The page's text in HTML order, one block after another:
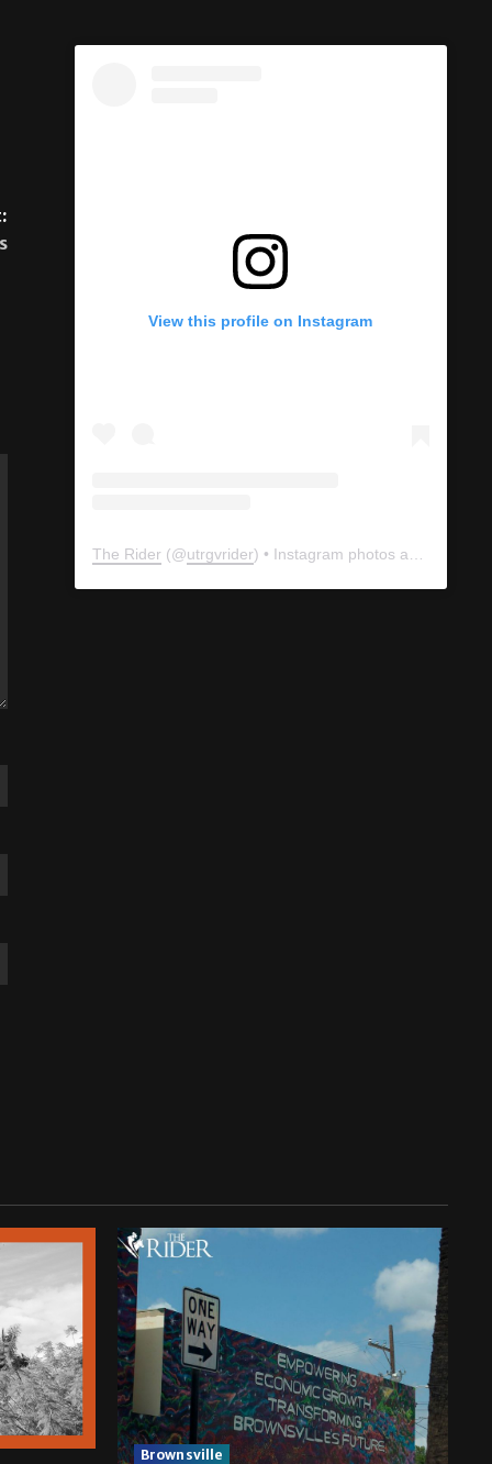
View this profile on Instagram
The Rider (@utrgvrider) • Instagram photos and videos
Brownsville